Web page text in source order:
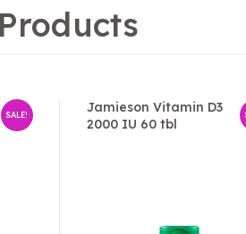
SALE!
Jamieson Vitamin D3
2000 IU 60 tbl